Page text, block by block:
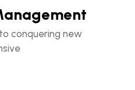
conquering new